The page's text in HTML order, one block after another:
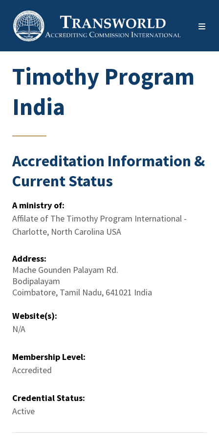
Timothy Program
India
Accreditation Information &
Current Status
A ministry of:
Affilate of The Timothy Program International -
Charlotte, North Carolina USA
Address:
Mache Gounden Palayam Rd.
Bodipalayam
Coimbatore, Tamil Nadu, 641021 India
Website(s):
N/A
Membership Level:
Accredited
Credential Status:
Active